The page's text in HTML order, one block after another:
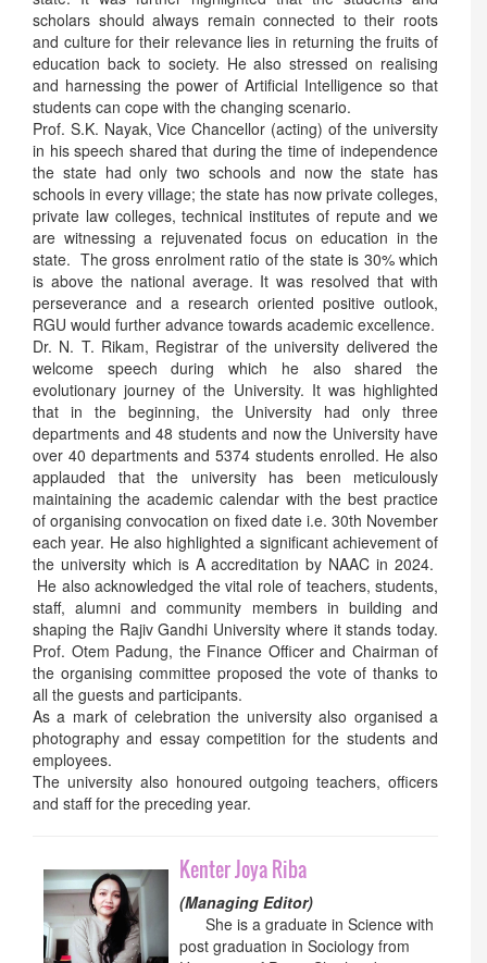
scholars should always remain connected to their roots
and culture for their relevance lies in returning the fruits of
education back to society. He also stressed on realising
and harnessing the power of Artificial Intelligence so that
students can cope with the changing scenario.
Prof. S.K. Nayak, Vice Chancellor (acting) of the university
in his speech shared that during the time of independence
the state had only two schools and now the state has
schools in every village; the state has now private colleges,
private law colleges, technical institutes of repute and we
are witnessing a rejuvenated focus on education in the
state. The gross enrolment ratio of the state is 30% which
is above the national average. It was resolved that with
perseverance and a research oriented positive outlook,
RGU would further advance towards academic excellence.
Dr. N. T. Rikam, Registrar of the university delivered the
welcome speech during which he also shared the
evolutionary journey of the University. It was highlighted
that in the beginning, the University had only three
departments and 48 students and now the University have
over 40 departments and 5374 students enrolled. He also
applauded that the university has been meticulously
maintaining the academic calendar with the best practice
of organising convocation on fixed date i.e. 30th November
each year. He also highlighted a significant achievement of
the university which is A accreditation by NAAC in 2024.
He also acknowledged the vital role of teachers, students,
staff, alumni and community members in building and
shaping the Rajiv Gandhi University where it stands today.
Prof. Otem Padung, the Finance Officer and Chairman of
the organising committee proposed the vote of thanks to
all the guests and participants.
As a mark of celebration the university also organised a
photography and essay competition for the students and
employees.
The university also honoured outgoing teachers, officers
and staff for the preceding year.
Kenter Joya Riba
(Managing Editor)
She is a graduate in Science with
post graduation in Sociology from